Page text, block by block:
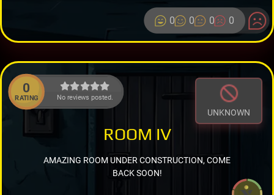
0 0 0 0
0
RATING No reviews posted.
UNKNOWN
ROOM IV
AMAZING ROOM UNDER CONSTRUCTION, COME
BACK SOON!